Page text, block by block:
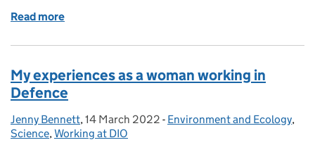
Read more
My experiences as a woman working in
Defence
Posted by:
Jenny Bennett, Posted on:
14 March 2022 - Categories:
Environment and Ecology,
Science,Working at DIO